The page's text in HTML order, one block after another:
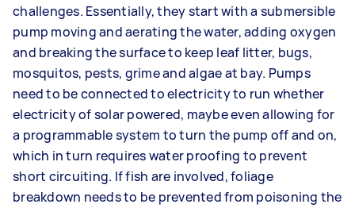
challenges. Essentially, they start with a submersible
pump moving and aerating the water, adding oxygen
and breaking the surface to keep leaf litter, bugs,
mosquitos, pests, grime and algae at bay. Pumps
need to be connected to electricity to run whether
electricity of solar powered, maybe even allowing for
a programmable system to turn the pump off and on,
which in turn requires water proofing to prevent
short circuiting. If fish are involved, foliage
breakdown needs to be prevented from poisoning the